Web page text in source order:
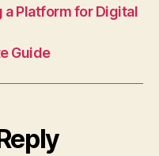
Platform for Digital
Guide